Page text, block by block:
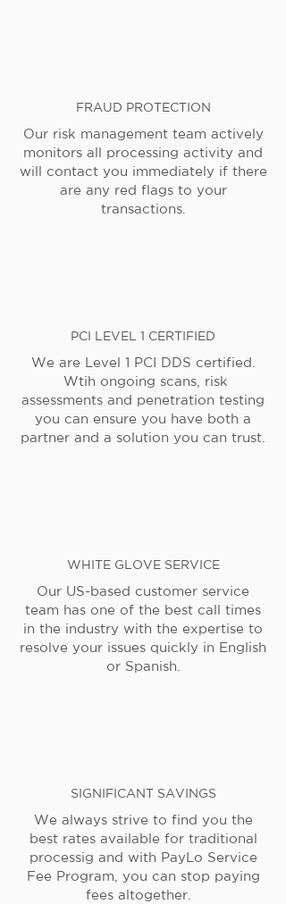
FRAUD PROTECTION
Our risk management team actively
monitors all processing activity and
will contact you immediately if there
are any red flags to your
transactions.
PCI LEVEL 1 CERTIFIED
We are Level 1 PCI DDS certified.
Wtih ongoing scans, risk
assessments and penetration testing
you can ensure you have both a
partner and a solution you can trust.
WHITE GLOVE SERVICE
Our US-based customer service
team has one of the best call times
in the industry with the expertise to
resolve your issues quickly in English
or Spanish.
SIGNIFICANT SAVINGS
We always strive to find you the
best rates available for traditional
processig and with PayLo Service
Fee Program, you can stop paying
fees altogether.